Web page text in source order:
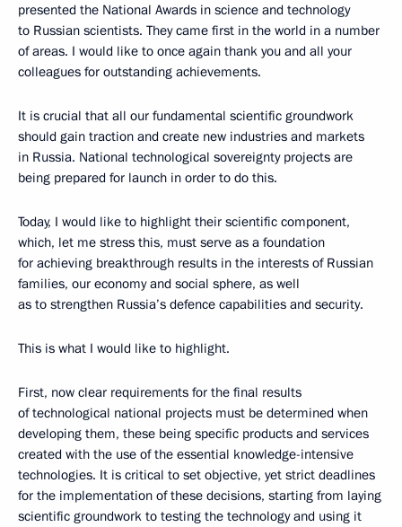
presented the National Awards in science and technology
to Russian scientists. They came first in the world in a number
of areas. I would like to once again thank you and all your
colleagues for outstanding achievements.
It is crucial that all our fundamental scientific groundwork
should gain traction and create new industries and markets
in Russia. National technological sovereignty projects are
being prepared for launch in order to do this.
Today, I would like to highlight their scientific component,
which, let me stress this, must serve as a foundation
for achieving breakthrough results in the interests of Russian
families, our economy and social sphere, as well
as to strengthen Russia’s defence capabilities and security.
This is what I would like to highlight.
First, now clear requirements for the final results
of technological national projects must be determined when
developing them, these being specific products and services
created with the use of the essential knowledge-intensive
technologies. It is critical to set objective, yet strict deadlines
for the implementation of these decisions, starting from laying
scientific groundwork to testing the technology and using it